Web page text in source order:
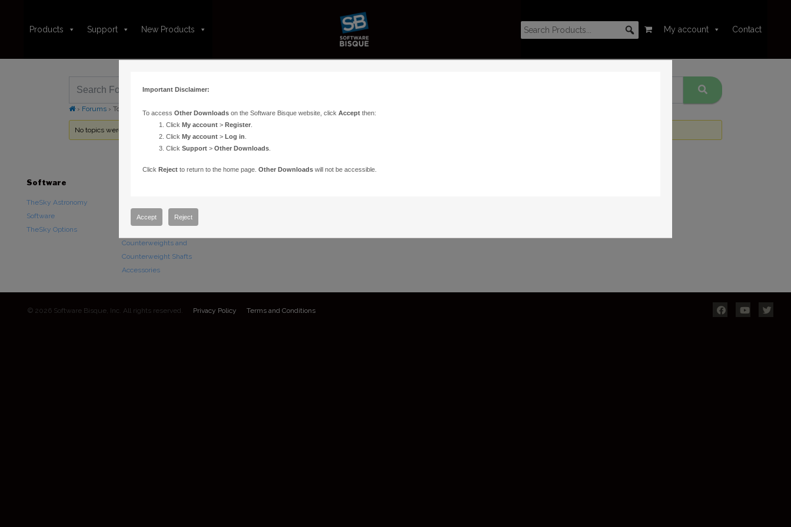
Products Support New Products My account Contact
› Forums › Topic Tag: telescope not initialized
No topics were found here. You may need to login.
Software
TheSky Astronomy
Software
TheSky Options
Paramount Mounts
Counterweights and
Counterweight Shafts
Accessories
© 2026 Software Bisque, Inc. All rights reserved. Privacy Policy Terms and Conditions
Important Disclaimer:
To access Other Downloadson the Software Bisque website, click Acceptthen:
Click My account> Register.
Click My account> Log in
Click Support> Other Downloads.
Click Rejectto return to the home page. Other Downloadswill not be accessible.
Accept Reject